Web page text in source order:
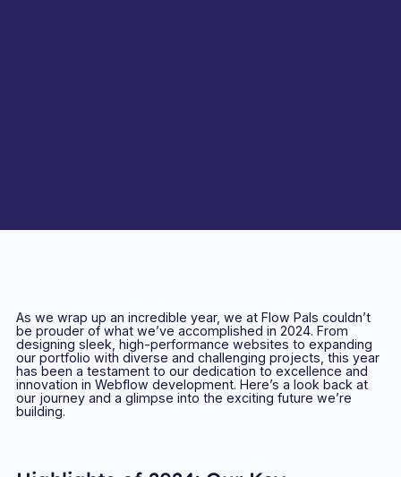
As we wrap up an incredible year, we at Flow Pals couldn’t
be prouder of what we’ve accomplished in 2024. From
designing sleek, high-performance websites to expanding
our portfolio with diverse and challenging projects, this year
has been a testament to our dedication to excellence and
innovation in Webflow development. Here’s a look back at
our journey and a glimpse into the exciting future we’re
building.